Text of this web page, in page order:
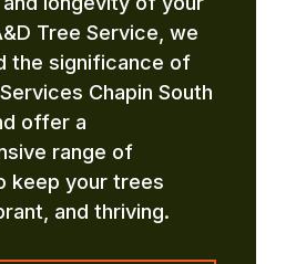
Tree Service, we
the significance of
Chapin South
offer a
range of
keep your trees
and thriving.